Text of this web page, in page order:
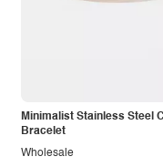
Minimalist Stainless Steel
Bracelet
Wholesale